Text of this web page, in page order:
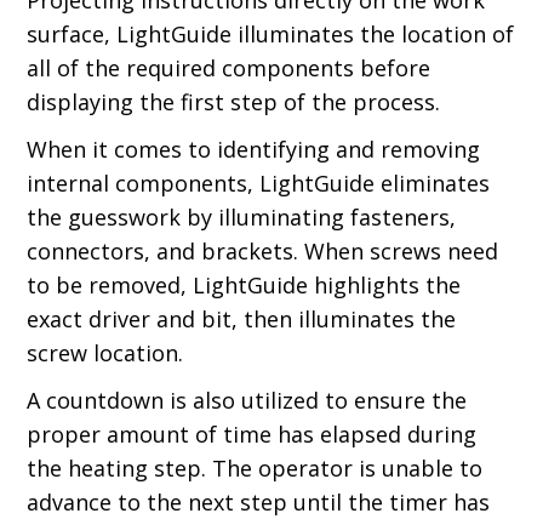
surface, LightGuide illuminates the location of
all of the required components before
displaying the first step of the process.
When it comes to identifying and removing
internal components, LightGuide eliminates
the guesswork by illuminating fasteners,
connectors, and brackets. When screws need
to be removed, LightGuide highlights the
exact driver and bit, then illuminates the
screw location.
A countdown is also utilized to ensure the
proper amount of time has elapsed during
the heating step. The operator is unable to
advance to the next step until the timer has